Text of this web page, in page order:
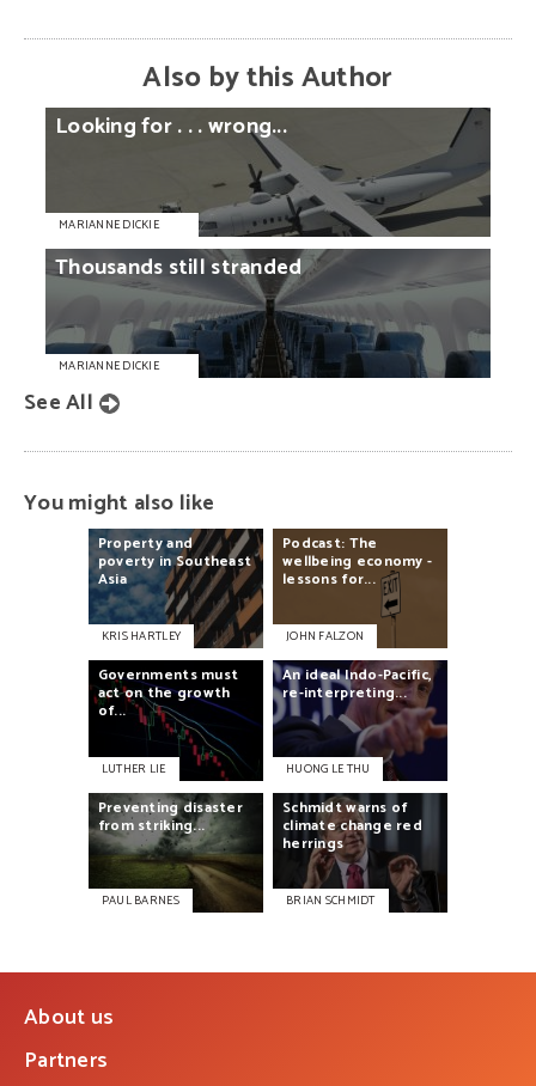
Also by this Author
Lookingfor. . .wrong...
MARIANNE DICKIE
Thousands stillstranded
MARIANNE DICKIE
See All
You might also like
Propertyand
poverty inSoutheast
Asia
KRIS HARTLEY
Podcast: The
wellbeing economy -
lessons for...
JOHN FALZON
Governments must
actonthegrowth
of...
LUTHER LIE
An idealIndo-Pacific,
re-interpreting...
HUONG LE THU
Preventingdisaster
from striking...
PAUL BARNES
Schmidtwarns of
climatechange red
herrings
BRIAN SCHMIDT
About us
Partners